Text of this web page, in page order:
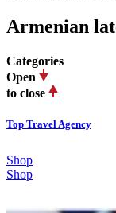
Armenian
Categories
Open
to close
Top Travel Agency
Shop
Shop